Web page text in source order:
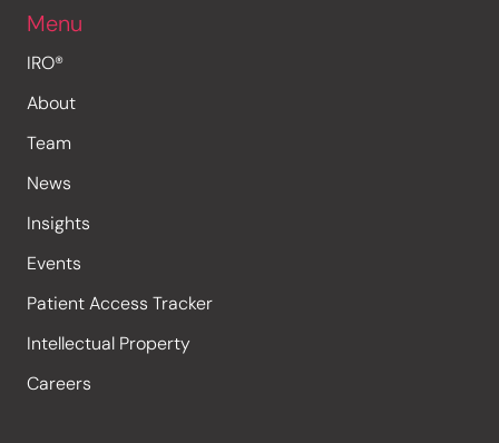
Menu
IRO®
About
Team
News
Insights
Events
Patient Access Tracker
Intellectual Property
Careers